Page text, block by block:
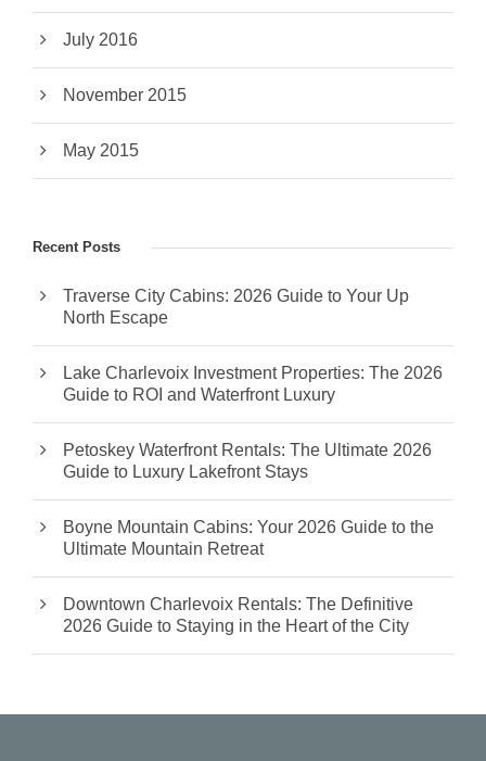
July 2016
November 2015
May 2015
Recent Posts
Traverse City Cabins: 2026 Guide to Your Up
North Escape
Lake Charlevoix Investment Properties: The 2026
Guide to ROI and Waterfront Luxury
Petoskey Waterfront Rentals: The Ultimate 2026
Guide to Luxury Lakefront Stays
Boyne Mountain Cabins: Your 2026 Guide to the
Ultimate Mountain Retreat
Downtown Charlevoix Rentals: The Definitive
2026 Guide to Staying in the Heart of the City